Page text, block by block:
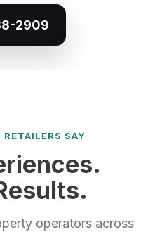
2909
SAY
operators across